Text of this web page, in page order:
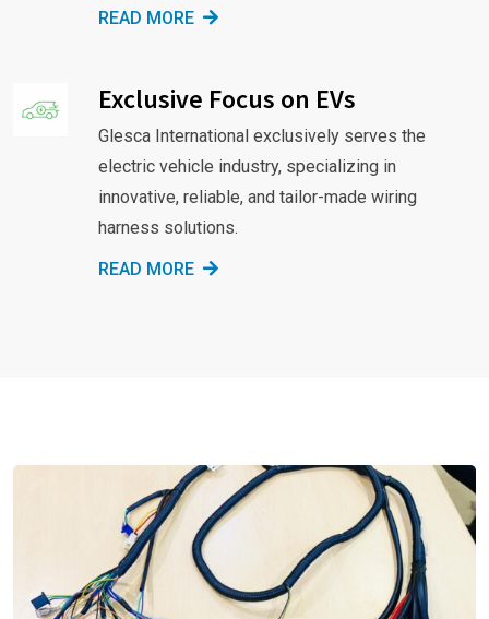
READ MORE
Exclusive Focus on EVs
Glesca International exclusively serves the
electric vehicle industry, specializing in
innovative, reliable, and tailor-made wiring
harness solutions.
READ MORE